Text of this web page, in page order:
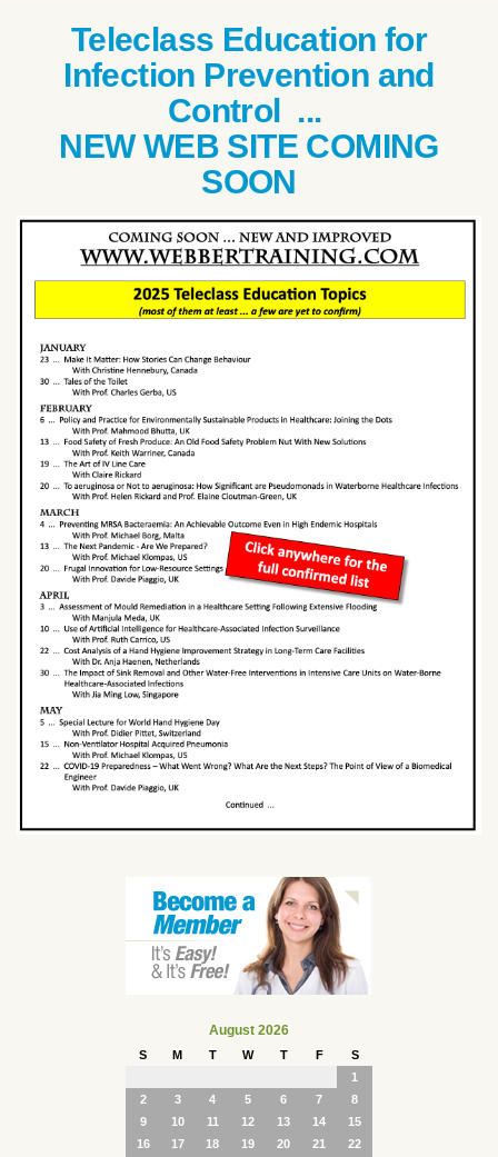
Teleclass Education for
Infection Prevention and
Control ...
NEW WEB SITE COMING
SOON
August 2026
S M T W T F
S
1
2
3 4 5 6 7
8
9
10 11 12 13 14
15
16
17 18 19 20 21
22